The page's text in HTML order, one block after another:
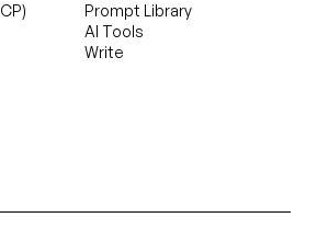
Prompt Library
AI Tools
Write